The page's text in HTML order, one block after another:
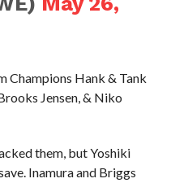
Champions Hank & Tank
Jensen, & Niko
them, but Yoshiki
Inamura and Briggs